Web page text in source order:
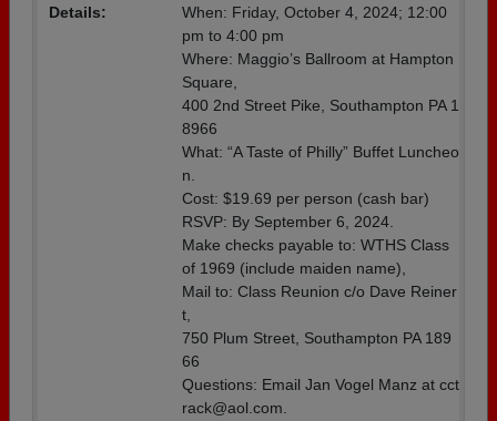
Details:
When: Friday, October 4, 2024; 12:00
pm to 4:00 pm
Where: Maggio’s Ballroom at Hampton
Square,
400 2nd Street Pike, Southampton PA 1
8966
What: “A Taste of Philly” Buffet Luncheo
n.
Cost: $19.69 per person (cash bar)
RSVP: By September 6, 2024.
Make checks payable to: WTHS Class
of 1969 (include maiden name),
Mail to: Class Reunion c/o Dave Reiner
t,
750 Plum Street, Southampton PA 189
66
Questions: Email Jan Vogel Manz at cct
rack@aol.com.